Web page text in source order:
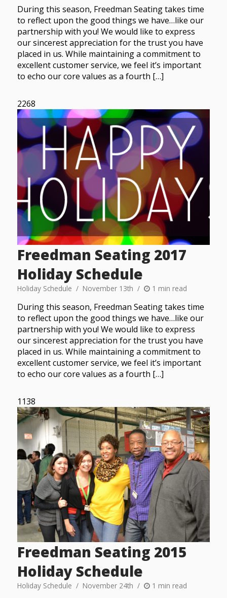
During this season, Freedman Seating takes time
to reflect upon the good things we have…like our
partnership with you! We would like to express
our sincerest appreciation for the trust you have
placed in us. While maintaining a commitment to
excellent customer service, we feel it’s important
to echo our core values as a fourth […]
2268
Freedman Seating 2017
Holiday Schedule
Holiday Schedule November 13th 1 min read
During this season, Freedman Seating takes time
to reflect upon the good things we have…like our
partnership with you! We would like to express
our sincerest appreciation for the trust you have
placed in us. While maintaining a commitment to
excellent customer service, we feel it’s important
to echo our core values as a fourth […]
1138
Freedman Seating 2015
Holiday Schedule
Holiday Schedule November 24th 1 min read